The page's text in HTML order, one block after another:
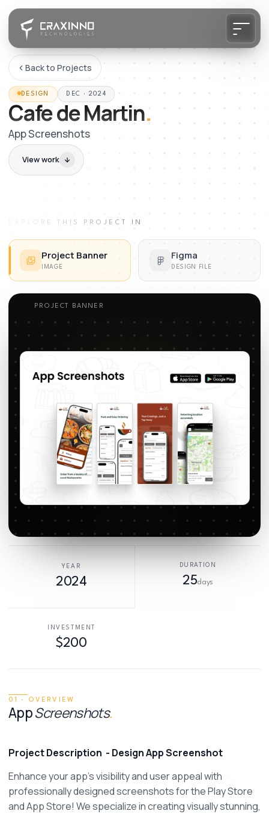
Back to Projects
DESIGN DEC · 2024
Cafe de Martin.
App Screenshots
View work
EXPLORE THIS PROJECT IN
Project Banner
IMAGE
Figma
DESIGN FILE
PROJECT BANNER
YEAR
2024
DURATION
25days
INVESTMENT
$200
01 · OVERVIEW
AppScreenshots.
Project Description - Design App Screenshot
Enhance your app's visibility and user appeal with
professionally designed screenshots for the Play Store
and App Store! We specialize in creating visually stunning,